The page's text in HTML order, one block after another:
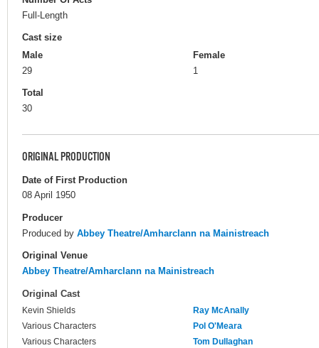
Full-Length
Cast size
Male
29
Female
1
Total
30
ORIGINAL PRODUCTION
Date of First Production
08 April 1950
Producer
Produced by Abbey Theatre/Amharclann na Mainistreach
Original Venue
Abbey Theatre/Amharclann na Mainistreach
Original Cast
Kevin Shields
Ray McAnally
Various Characters
Pol O'Meara
Various Characters
Tom Dullaghan